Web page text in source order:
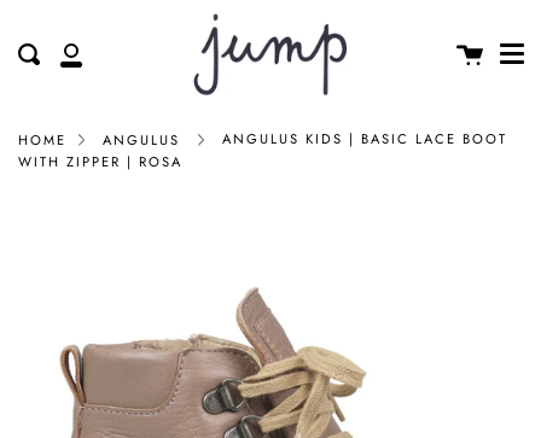
content My
Search Cart
HOME ANGULUS
ANGULUS KIDS | BASIC LACE BOOT
WITH ZIPPER | ROSA